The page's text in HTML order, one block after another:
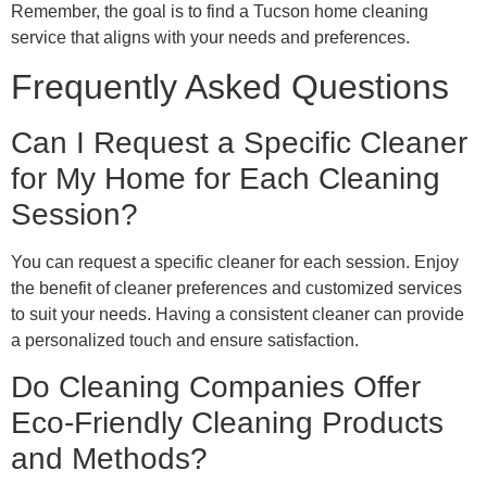
Remember, the goal is to find a Tucson home cleaning
service that aligns with your needs and preferences.
Frequently Asked Questions
Can I Request a Specific Cleaner
for My Home for Each Cleaning
Session?
You can request a specific cleaner for each session. Enjoy
the benefit of cleaner preferences and customized services
to suit your needs. Having a consistent cleaner can provide
a personalized touch and ensure satisfaction.
Do Cleaning Companies Offer
Eco-Friendly Cleaning Products
and Methods?